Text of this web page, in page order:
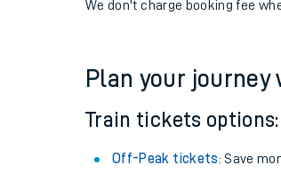
We don't charge booking fee
Plan your journey
Train tickets options:
Off-Peak tickets: Save